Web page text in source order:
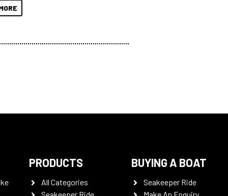
PRODUCTS
All Categories
BUYING A BOAT
Seakeeper Ride